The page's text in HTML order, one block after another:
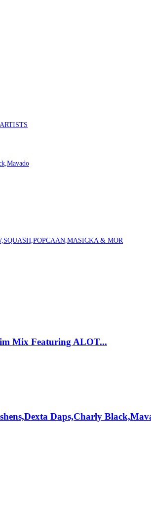
& MOR
Mix Featuring ALOT...
Daps,Charly